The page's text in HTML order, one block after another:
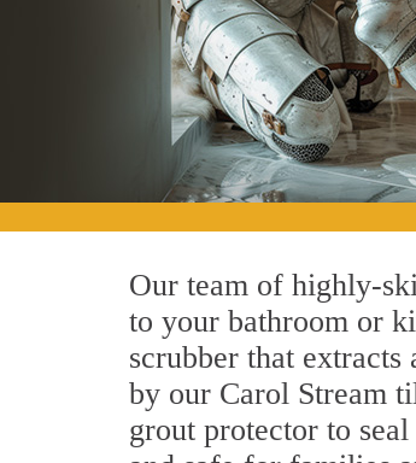
Our team of highly-
to your bathroom or
scrubber that
by our Carol Stream
grout protector to